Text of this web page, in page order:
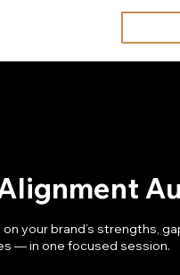
your brand’s strengths,
— in one focused session.